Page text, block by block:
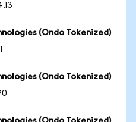
(Ondo Tokenized)
(Ondo Tokenized)